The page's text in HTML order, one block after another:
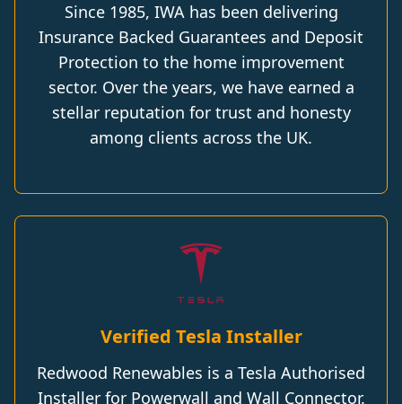
Since 1985, IWA has been delivering
Insurance Backed Guarantees and Deposit
Protection to the home improvement
sector. Over the years, we have earned a
stellar reputation for trust and honesty
among clients across the UK.
Verified Tesla Installer
Redwood Renewables is a Tesla Authorised
Installer for Powerwall and Wall Connector.